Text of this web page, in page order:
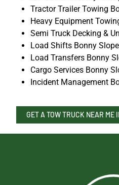
Tractor Trailer Towing
Heavy Equipment
Semi Truck Decking &
Load Shifts Bonny
Load Transfers Bonny
Cargo Services Bonny
Incident Management
GET A TOW TRUCK NEAR ME